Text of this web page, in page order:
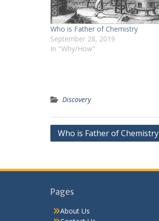
Who is Father of Chemistry
September 28, 2019
In "Why/How"
Discovery
Post
Who is Father of Chemistry
Pages
About Us